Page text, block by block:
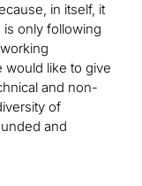
in itself, it
is only following
like to give
and non-
of
and